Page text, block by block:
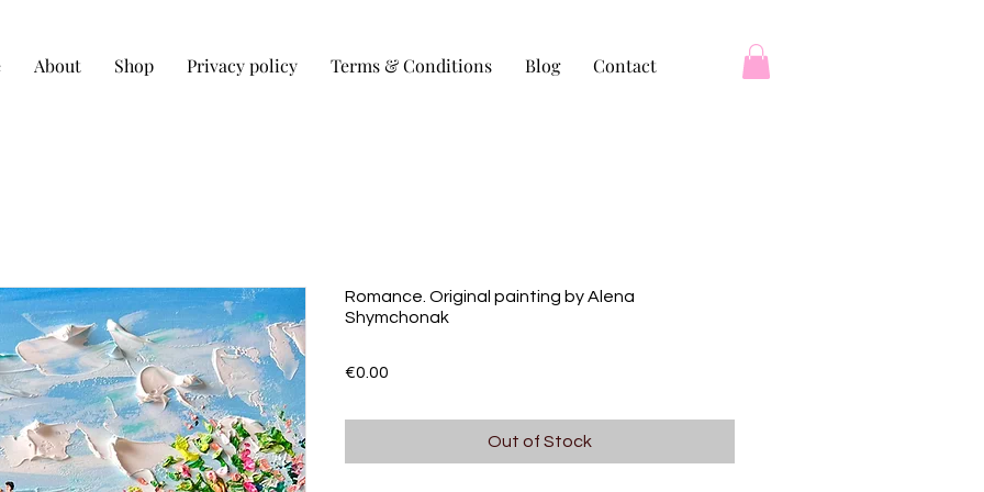
About Shop Privacy policy Terms & Conditions Blog Contact
Romance. Original painting by Alena
Shymchonak
€0.00
Out of Stock